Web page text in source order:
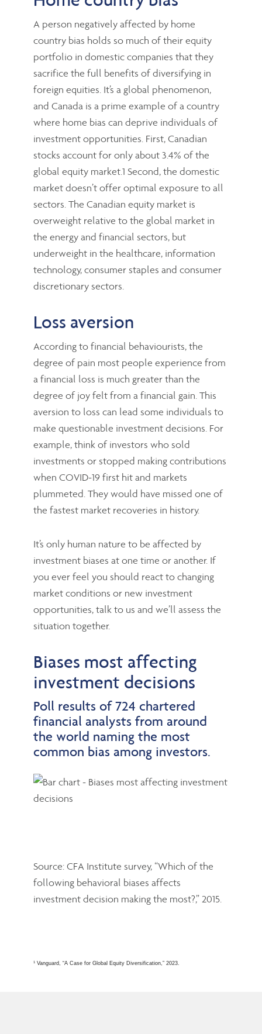
A person negatively affected by home
country bias holds so much of their equity
portfolio in domestic companies that they
sacrifice the full benefits of diversifying in
foreign equities. It’s a global phenomenon,
and Canada is a prime example of a country
where home bias can deprive individuals of
investment opportunities. First, Canadian
stocks account for only about 3.4% of the
global equity market.1 Second, the domestic
market doesn’t offer optimal exposure to all
sectors. The Canadian equity market is
overweight relative to the global market in
the energy and financial sectors, but
underweight in the healthcare, information
technology, consumer staples and consumer
discretionary sectors.
Loss aversion
According to financial behaviourists, the
degree of pain most people experience from
a financial loss is much greater than the
degree of joy felt from a financial gain. This
aversion to loss can lead some individuals to
make questionable investment decisions. For
example, think of investors who sold
investments or stopped making contributions
when COVID-19 first hit and markets
plummeted. They would have missed one of
the fastest market recoveries in history.
It’s only human nature to be affected by
investment biases at one time or another. If
you ever feel you should react to changing
market conditions or new investment
opportunities, talk to us and we’ll assess the
situation together.
Biases most affecting
investment decisions
Poll results of 724 chartered
financial analysts from around
the world naming the most
common bias among investors.
Source: CFA Institute survey, “Which of the
following behavioral biases affects
investment decision making the most?,” 2015.
1Vanguard, “A Case for Global Equity Diversification,” 2023.